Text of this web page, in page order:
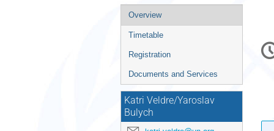
Event
menu
Overview
Timetable
Registration
Documents and Services
Katri Veldre/Yaroslav
Bulych